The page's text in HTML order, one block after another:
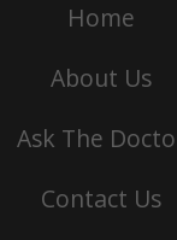
Home
About Us
Ask The
Contact Us